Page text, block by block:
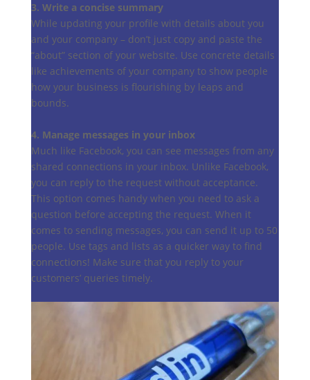
3. Write a concise summary
While updating your profile with details about you
and your company – don’t just copy and paste the
“about” section of your website. Use concrete details
like achievements of your company to show people
how your business is flourishing by leaps and
bounds.
4. Manage messages in your inbox
Much like Facebook, you can see messages from any
shared connections in your inbox. Unlike Facebook,
you can reply to the request without acceptance.
This option comes handy when you need to ask a
question before accepting the request. When it
comes to sending messages, you can send it up to 50
people. Use tags and lists as a quicker way to find
connections! Make sure that you reply to your
customers’ queries timely.